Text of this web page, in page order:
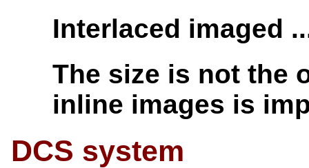
Interlaced imaged
The size is not the
inline images is
DCS system